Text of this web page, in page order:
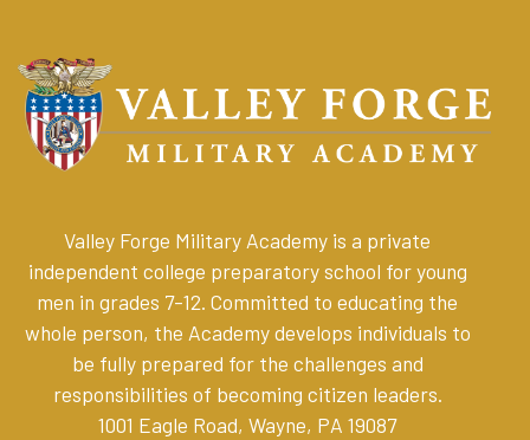
Valley Forge Military Academy is a private
independent college preparatory school for young
men in grades 7-12. Committed to educating the
whole person, the Academy develops individuals to
be fully prepared for the challenges and
responsibilities of becoming citizen leaders.
1001 Eagle Road, Wayne, PA 19087